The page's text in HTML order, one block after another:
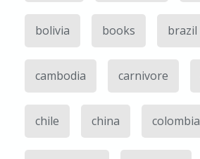
bolivia books brazil
cambodia carnivore
chile china colombia